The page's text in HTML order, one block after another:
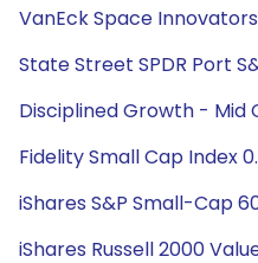
VanEck Space Innovators
State Street SPDR Port
Disciplined Growth - Mid
Fidelity Small Cap Index
iShares S&P Small-Cap
iShares Russell 2000